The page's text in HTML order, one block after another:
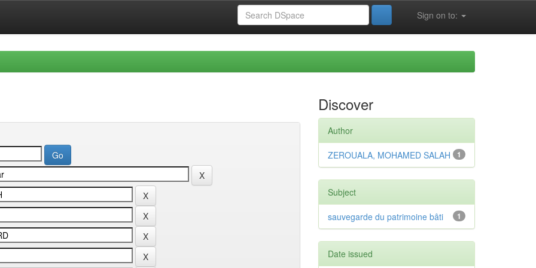
Sign on to:
Discover
Author
1
ZEROUALA, MOHAMED SALAH
Subject
1
sauvegarde du patrimoine bâti
Date issued